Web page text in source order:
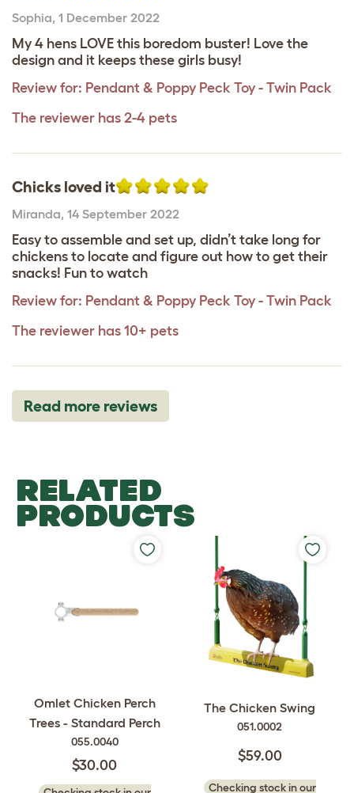
Sophia, 1 December 2022
My 4 hens LOVE this boredom buster! Love the
design and it keeps these girls busy!
Review for: Pendant & Poppy Peck Toy - Twin Pack
The reviewer has 2-4 pets
Chicks loved it
Miranda, 14 September 2022
Easy to assemble and set up, didn’t take long for
chickens to locate and figure out how to get their
snacks! Fun to watch
Review for: Pendant & Poppy Peck Toy - Twin Pack
The reviewer has 10+ pets
Read more reviews
RELATED
PRODUCTS
Omlet Chicken Perch
Trees - Standard Perch
055.0040
$30.00
The Chicken Swing
051.0002
$59.00
Checking stock in our